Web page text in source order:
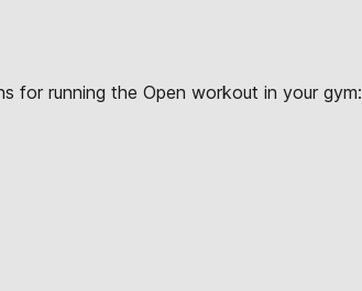
for running the Open workout in your gym: